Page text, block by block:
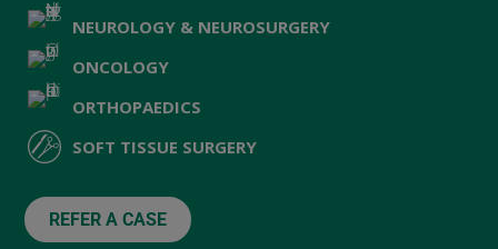
NEUROLOGY & NEUROSURGERY
ONCOLOGY
ORTHOPAEDICS
SOFT TISSUE SURGERY
REFER A CASE